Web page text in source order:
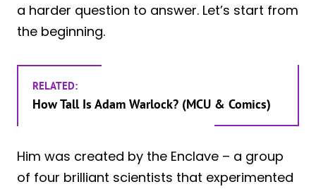
a harder question to answer. Let’s start from
the beginning.
RELATED:
How Tall Is Adam Warlock? (MCU & Comics)
Him was created by the Enclave – a group
of four brilliant scientists that experimented